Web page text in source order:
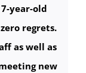
year-old
regrets.
as well as
new